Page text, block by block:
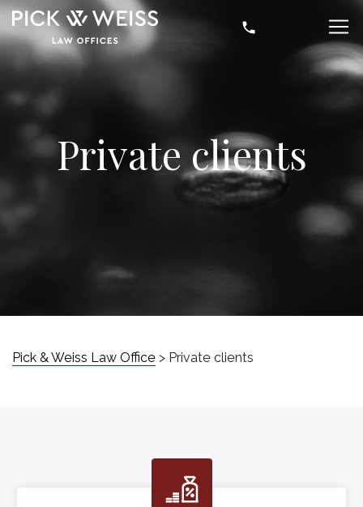
Private clients
Pick & Weiss Law Office > Private clients